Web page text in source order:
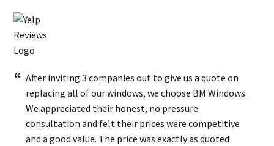
After inviting 3 companies out to give us a quote on
replacing all of our windows, we choose BM Windows.
We appreciated their honest, no pressure
consultation and felt their prices were competitive
and a good value. The price was exactly as quoted